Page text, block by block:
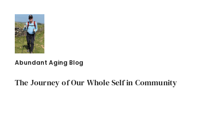
Abundant Aging Blog
The Journey of Our Whole Self in Community